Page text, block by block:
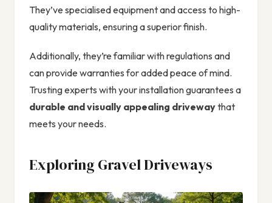
They’ve specialised equipment and access to high-
quality materials, ensuring a superior finish.
Additionally, they’re familiar with regulations and
can provide warranties for added peace of mind.
Trusting experts with your installation guarantees a
durable and visually appealing drivewaythat
meets your needs.
Exploring Gravel Driveways